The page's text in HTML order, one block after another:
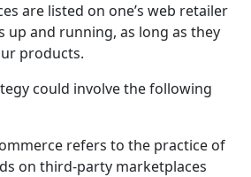
are listed on one’s web retailer
up and running, as long as they
products.
could involve the following
refers to the practice of
on third-party marketplaces